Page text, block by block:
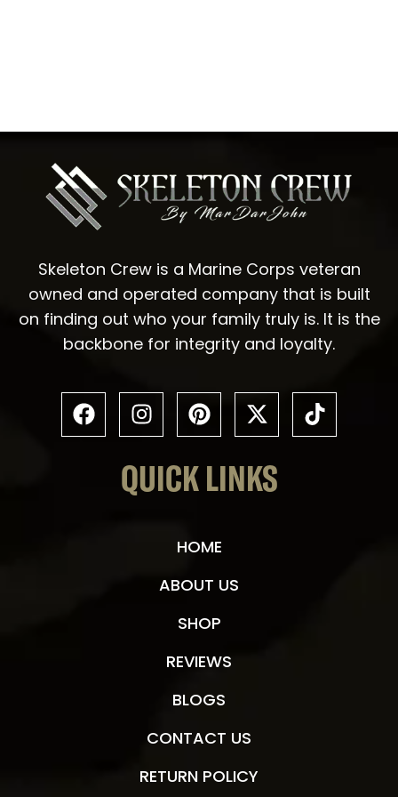
Skeleton Crew is a Marine Corps veteran
owned and operated company that is built
on finding out who your family truly is. It is the
backbone for integrity and loyalty.
QUICK LINKS
HOME
ABOUT US
SHOP
REVIEWS
BLOGS
CONTACT US
RETURN POLICY